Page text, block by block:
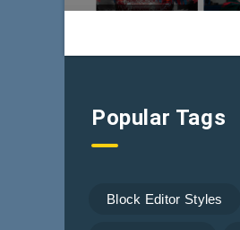
Popular Tags
Block Editor Styles